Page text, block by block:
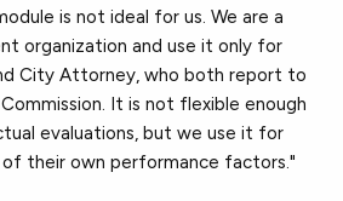
is not ideal for us. We are a
organization and use it only for
City Attorney, who both report to
It is not flexible enough
evaluations, but we use it for
their own performance factors."